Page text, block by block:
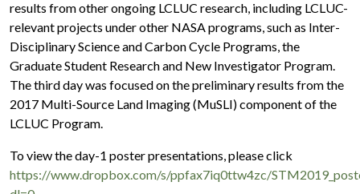
results from other ongoing LCLUC research, including LCLUC-
relevant projects under other NASA programs, such as Inter-
Disciplinary Science and Carbon Cycle Programs, the
Graduate Student Research and New Investigator Program.
The third day was focused on the preliminary results from the
2017 Multi-Source Land Imaging (MuSLI) component of the
LCLUC Program.
To view the day-1 poster presentations, please click
https://www.dropbox.com/s/ppfax7iq0ttw4zc/